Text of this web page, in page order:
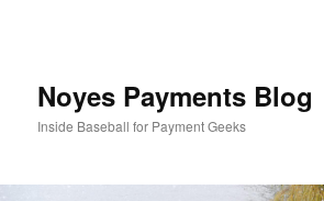
Noyes Payments Blog
Inside Baseball for Payment Geeks